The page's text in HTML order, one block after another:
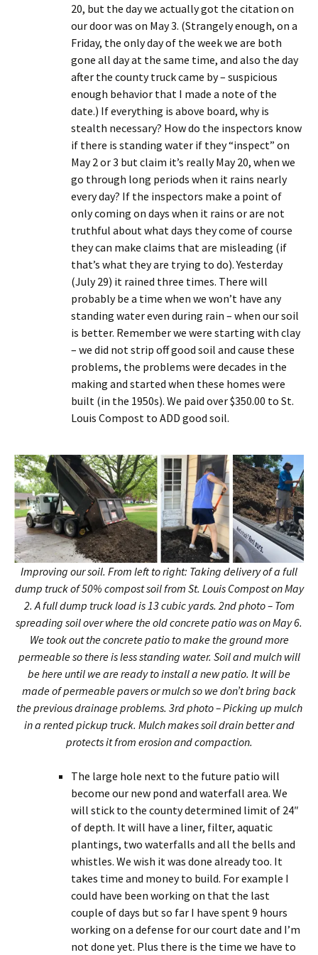
20, but the day we actually got the citation on
our door was on May 3. (Strangely enough, on a
Friday, the only day of the week we are both
gone all day at the same time, and also the day
after the county truck came by – suspicious
enough behavior that I made a note of the
date.) If everything is above board, why is
stealth necessary? How do the inspectors know
if there is standing water if they “inspect” on
May 2 or 3 but claim it’s really May 20, when we
go through long periods when it rains nearly
every day? If the inspectors make a point of
only coming on days when it rains or are not
truthful about what days they come of course
they can make claims that are misleading (if
that’s what they are trying to do). Yesterday
(July 29) it rained three times. There will
probably be a time when we won’t have any
standing water even during rain – when our soil
is better. Remember we were starting with clay
– we did not strip off good soil and cause these
problems, the problems were decades in the
making and started when these homes were
built (in the 1950s). We paid over $350.00 to St.
Louis Compost to ADD good soil.
Improving our soil. From left to right: Taking delivery of a full
dump truck of 50% compost soil from St. Louis Compost on May
2. A full dump truck load is 13 cubic yards. 2nd photo – Tom
spreading soil over where the old concrete patio was on May 6.
We took out the concrete patio to make the ground more
permeable so there is less standing water. Soil and mulch will
be here until we are ready to install a new patio. It will be
made of permeable pavers or mulch so we don’t bring back
the previous drainage problems. 3rd photo – Picking up mulch
in a rented pickup truck. Mulch makes soil drain better and
protects it from erosion and compaction.
The large hole next to the future patio will
become our new pond and waterfall area. We
will stick to the county determined limit of 24″
of depth. It will have a liner, filter, aquatic
plantings, two waterfalls and all the bells and
whistles. We wish it was done already too. It
takes time and money to build. For example I
could have been working on that the last
couple of days but so far I have spent 9 hours
working on a defense for our court date and I’m
not done yet. Plus there is the time we have to